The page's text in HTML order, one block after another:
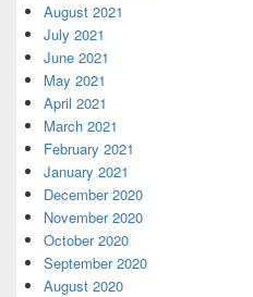
August 2021
July 2021
June 2021
May 2021
April 2021
March 2021
February 2021
January 2021
December 2020
November 2020
October 2020
September 2020
August 2020